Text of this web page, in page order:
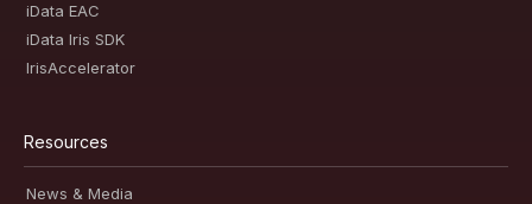
iData EAC
iData Iris SDK
IrisAccelerator
Resources
News & Media